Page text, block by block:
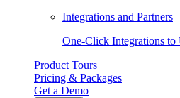
Integrations and Partners
One-Click Integrations to
Product Tours
Pricing & Packages
Get a Demo